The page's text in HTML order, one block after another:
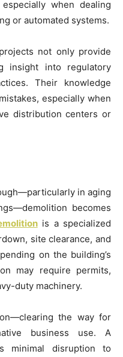
when dealing
or automated systems.
not only provide
insight into regulatory
Their knowledge
especially when
distribution centers or
in aging
becomes
is a specialized
site clearance, and
on the building’s
may require permits,
duty machinery.
the way for
business use. A
minimal disruption to